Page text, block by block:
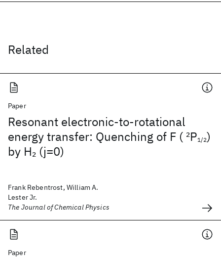
Related
Paper
Resonant electronic-to-rotational
energy transfer: Quenching of F ( 2P1/2)
by H2 (j=0)
Frank Rebentrost, William A.
Lester Jr.
The Journal of Chemical Physics
Paper